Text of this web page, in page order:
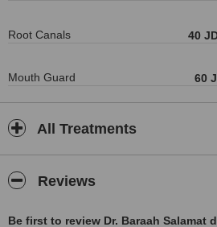
Root Canals 40
Mouth Guard 60
All Treatments
Reviews
Be first to review Dr. Baraah Salamat